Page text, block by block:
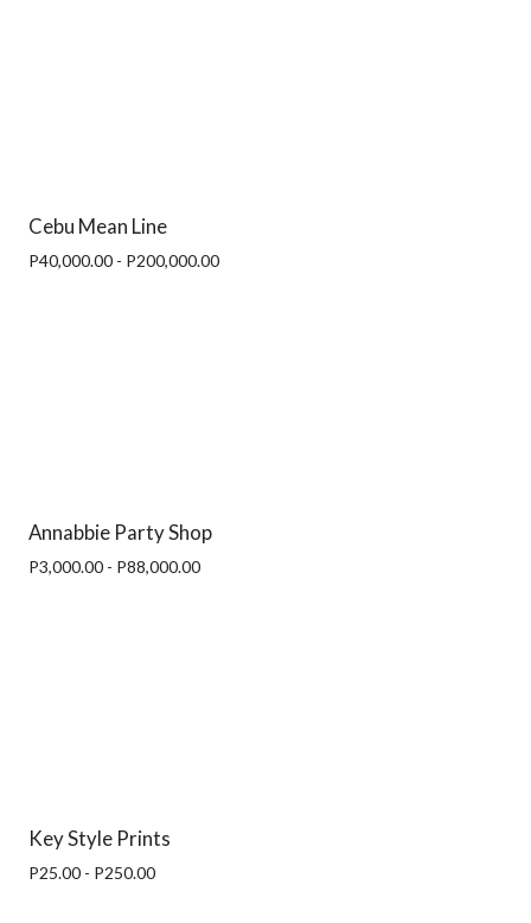
Cebu Mean Line
P40,000.00 - P200,000.00
Annabbie Party Shop
P3,000.00 - P88,000.00
Key Style Prints
P25.00 - P250.00